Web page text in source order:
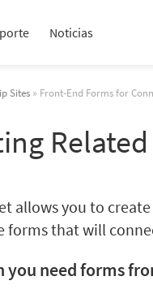
Noticias
Sites » Front-End Forms for
allows you to
forms that will
you need forms